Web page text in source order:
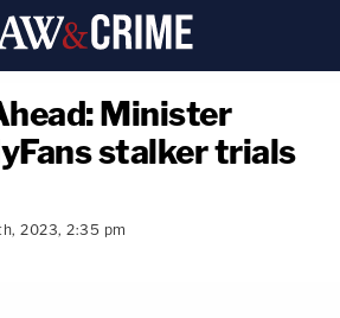
Minister
stalker trials
2023, 2:35 pm